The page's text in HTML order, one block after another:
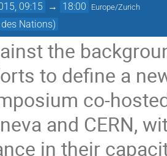
09:15 → 18:00 Europe/Zurich
Nations)
the
to define a
co-
and CERN,
in their